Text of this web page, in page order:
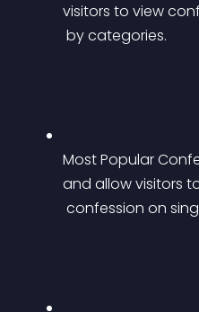
visitors to view
by categories.
Most Popular
and allow visitors
confession on